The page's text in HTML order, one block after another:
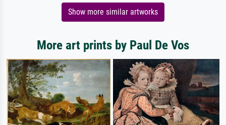
Show more similar artworks
More art prints by Paul De Vos